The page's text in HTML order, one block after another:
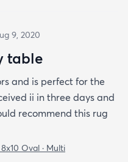
9, 2020
table
and is perfect for the
ii in three days and
recommend this rug
8x10 Oval · Multi